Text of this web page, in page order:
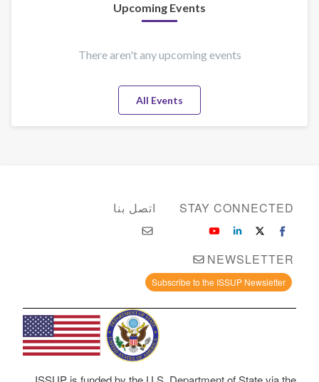
Upcoming Events
There aren't any upcoming events
All Events
اتصل بنا STAY CONNECTED
NEWSLETTER
Subscribe to the ISSUP Newsletter